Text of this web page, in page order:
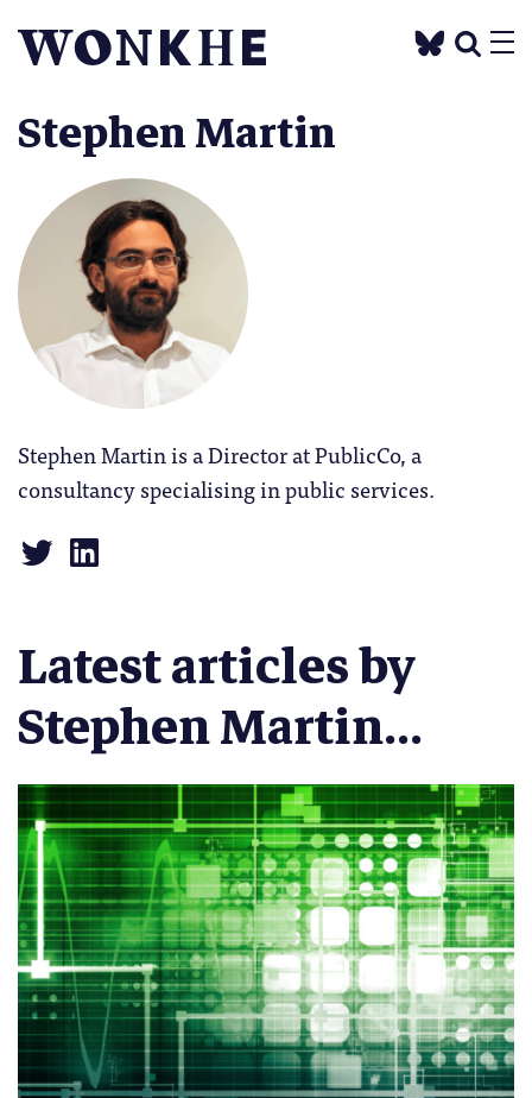
Stephen Martin
Stephen Martin is a Director at PublicCo, a
consultancy specialising in public services.
Latest articles by
Stephen Martin...